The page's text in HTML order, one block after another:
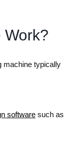
Work?
machine typically
software such as